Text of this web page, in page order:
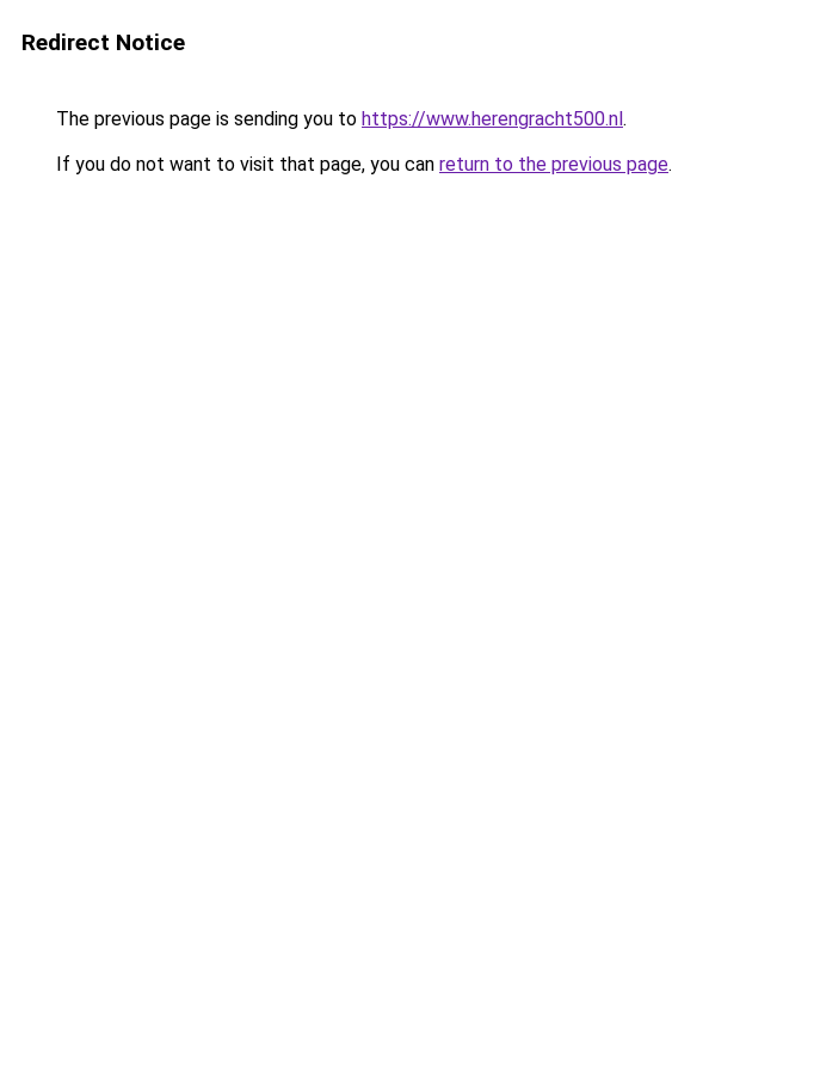
Redirect Notice
The previous page is sending you to https://www.herengracht500.nl.
If you do not want to visit that page, you can return to the previous page.